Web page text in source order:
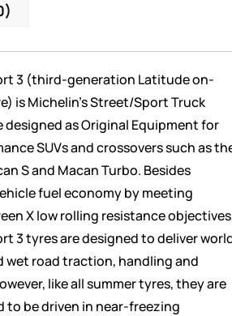
3 (third-generation Latitude on-
is Michelin’s Street/Sport Truck
designed as Original Equipment for
SUVs and crossovers such as
S and Macan Turbo. Besides
fuel economy by meeting
X low rolling resistance
3 tyres are designed to deliver
wet road traction, handling and
like all summer tyres, they are
to be driven in near-freezing